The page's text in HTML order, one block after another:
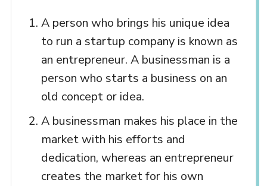
A person who brings his unique idea
to run a startup company is known as
an entrepreneur. A businessman is a
person who starts a business on an
old concept or idea.
A businessman makes his place in the
market with his efforts and
dedication, whereas an entrepreneur
creates the market for his own